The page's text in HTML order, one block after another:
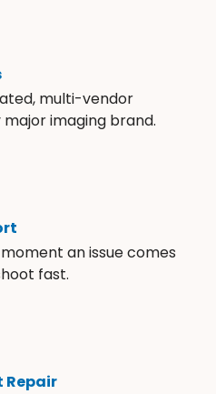
multi-vendor
imaging brand.
an issue comes
fast.
Repair